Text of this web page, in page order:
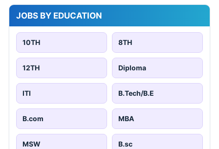
JOBS BY EDUCATION
10TH 8TH
12TH Diploma
ITI B.Tech/B.E
B.com MBA
MSW B.sc